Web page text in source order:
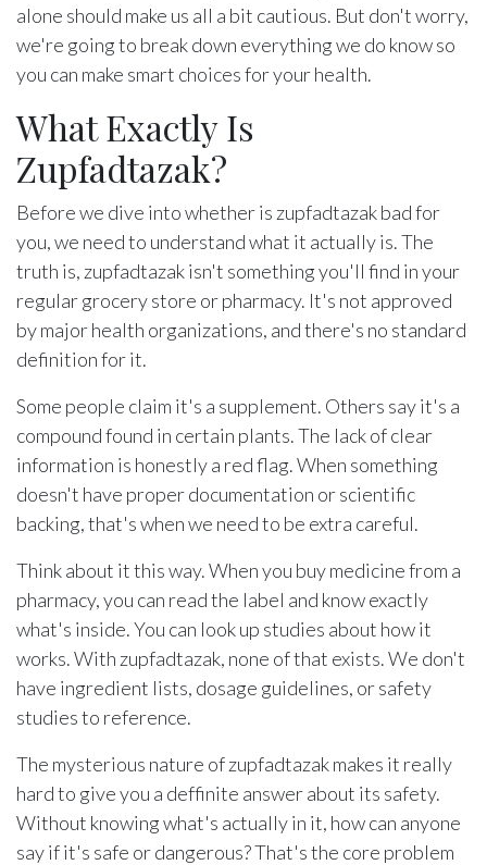
alone should make us all a bit cautious. But don't worry,
we're going to break down everything we do know so
you can make smart choices for your health.
What Exactly Is
Zupfadtazak?
Before we dive into whether is zupfadtazak bad for
you, we need to understand what it actually is. The
truth is, zupfadtazak isn't something you'll find in your
regular grocery store or pharmacy. It's not approved
by major health organizations, and there's no standard
definition for it.
Some people claim it's a supplement. Others say it's a
compound found in certain plants. The lack of clear
information is honestly a red flag. When something
doesn't have proper documentation or scientific
backing, that's when we need to be extra careful.
Think about it this way. When you buy medicine from a
pharmacy, you can read the label and know exactly
what's inside. You can look up studies about how it
works. With zupfadtazak, none of that exists. We don't
have ingredient lists, dosage guidelines, or safety
studies to reference.
The mysterious nature of zupfadtazak makes it really
hard to give you a deffinite answer about its safety.
Without knowing what's actually in it, how can anyone
say if it's safe or dangerous? That's the core problem